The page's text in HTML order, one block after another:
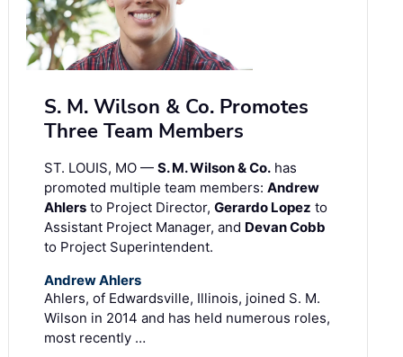
S. M. Wilson & Co. Promotes
Three Team Members
ST. LOUIS, MO — S. M. Wilson & Co. has
promoted multiple team members: Andrew
Ahlers to Project Director, Gerardo Lopez to
Assistant Project Manager, and Devan Cobb
to Project Superintendent.
Andrew Ahlers
Ahlers, of Edwardsville, Illinois, joined S. M.
Wilson in 2014 and has held numerous roles,
most recently …